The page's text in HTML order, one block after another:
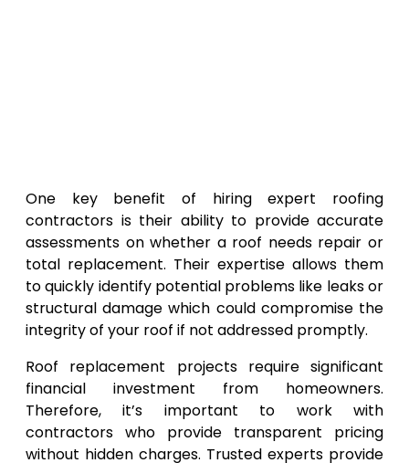
One key benefit of hiring expert roofing
contractors is their ability to provide accurate
assessments on whether a roof needs repair or
total replacement. Their expertise allows them
to quickly identify potential problems like leaks or
structural damage which could compromise the
integrity of your roof if not addressed promptly.
Roof replacement projects require significant
financial investment from homeowners.
Therefore, it’s important to work with
contractors who provide transparent pricing
without hidden charges. Trusted experts provide